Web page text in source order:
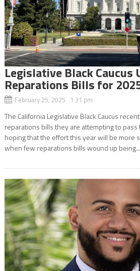
Legislative Black Caucus
Reparations Bills for
February 25, 2025 1:31 pm
The California Legislative Black Caucus
reparations bills they are attempting to pass
hoping that the effort this year will be more
when few reparations bills wound up being...